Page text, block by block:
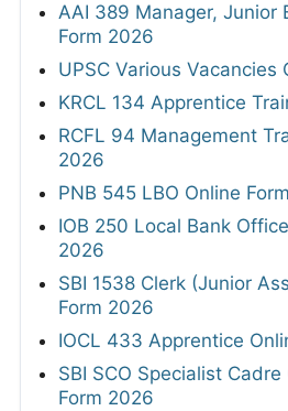
AAI 389 Manager, Junior
Form 2026
UPSC Various Vacancies
KRCL 134 Apprentice
RCFL 94 Management
2026
PNB 545 LBO Online
IOB 250 Local Bank
2026
SBI 1538 Clerk (Junior
Form 2026
IOCL 433 Apprentice
SBI SCO Specialist
Form 2026